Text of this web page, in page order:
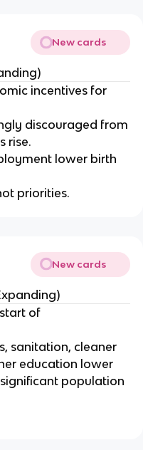
New cards
incentives for
discouraged from
rise.
lower birth
priorities.
New cards
of
sanitation, cleaner
education lower
population